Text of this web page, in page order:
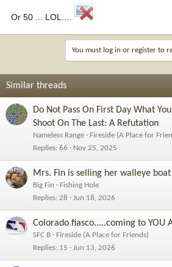
Or 50 ... LOL....
You must log in or register to
Similar threads
Do Not Pass On First Day What
Shoot On The Last: A Refutation
Nameless Range
Fireside (A Place for
Replies 66 Nov 25, 2025
Mrs. Fin is selling her walleye boat
Big Fin
Fishing Hole
Replies 28 Jun 18, 2026
Colorado fiasco.....coming to YOU
SFC B
Fireside (A Place for Friends)
Replies 15 Jun 13, 2026